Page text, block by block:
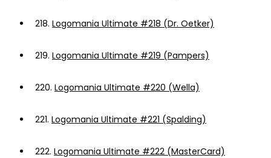
218. Logomania Ultimate #218 (Dr. Oetker)
219. Logomania Ultimate #219 (Pampers)
220. Logomania Ultimate #220 (Wella)
221. Logomania Ultimate #221 (Spalding)
222. Logomania Ultimate #222 (MasterCard)